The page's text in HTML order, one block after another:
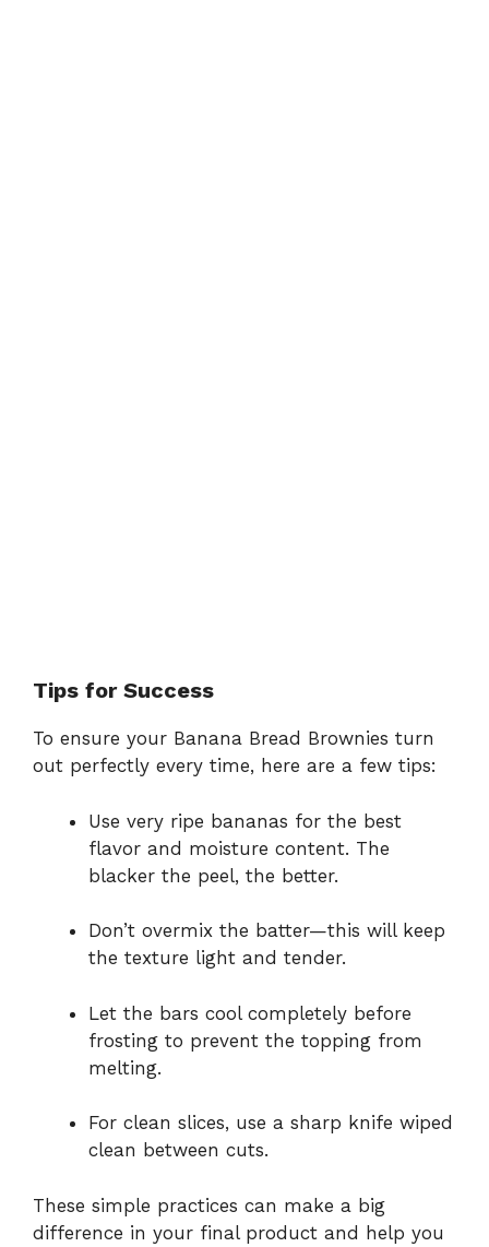
Tips for Success
To ensure your Banana Bread Brownies turn
out perfectly every time, here are a few tips:
Use very ripe bananas for the best
flavor and moisture content. The
blacker the peel, the better.
Don’t overmix the batter—this will keep
the texture light and tender.
Let the bars cool completely before
frosting to prevent the topping from
melting.
For clean slices, use a sharp knife wiped
clean between cuts.
These simple practices can make a big
difference in your final product and help you